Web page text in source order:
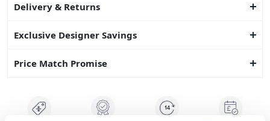
Delivery & Returns
Exclusive Designer Savings
Price Match Promise
14